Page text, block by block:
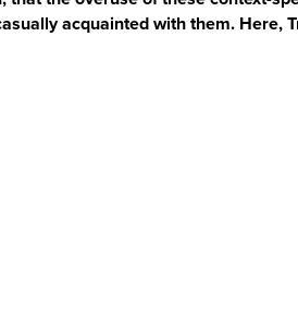
acquainted with them. Here,